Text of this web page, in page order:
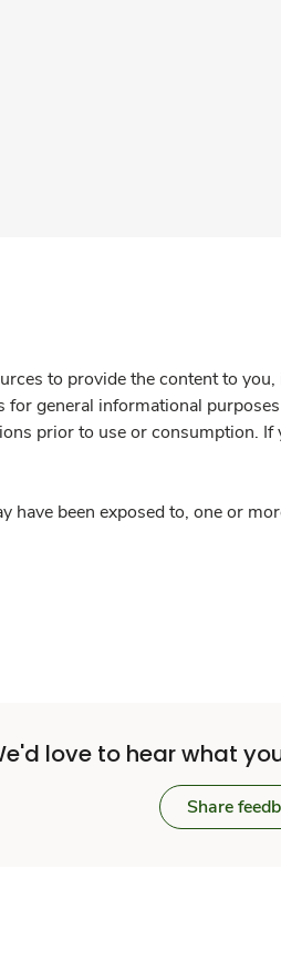
to provide the content to
general informational
prior to use or consumption.
have been exposed to, one or
love to hear what
Share